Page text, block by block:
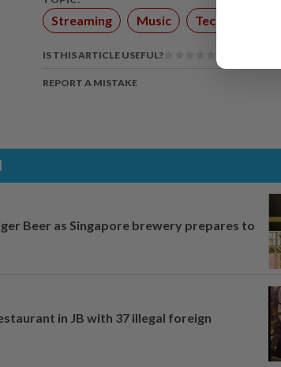
Streaming Music Technology
IS THIS ARTICLE USEFUL?
REPORT A MISTAKE
Beer as Singapore brewery prepares to
in JB with 37 illegal foreign